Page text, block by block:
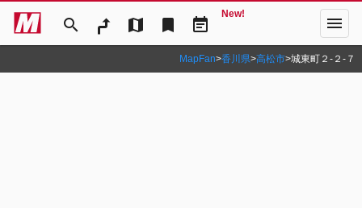
search map bookmark event_note
New! menu
MapFan>香川県>高松市>城東町２‐２‐７